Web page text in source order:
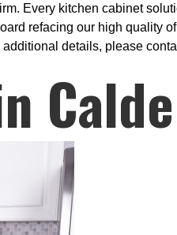
Every kitchen cabinet
refacing our high quality
details, please